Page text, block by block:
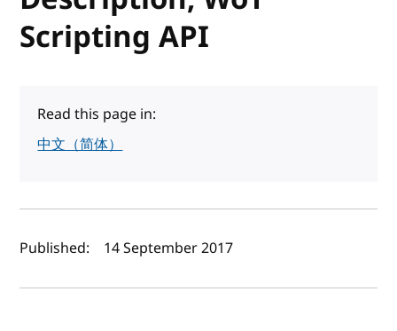
Scripting API
Read this page in:
中文（简体）
Author(s) and publish date
Published: 14 September 2017